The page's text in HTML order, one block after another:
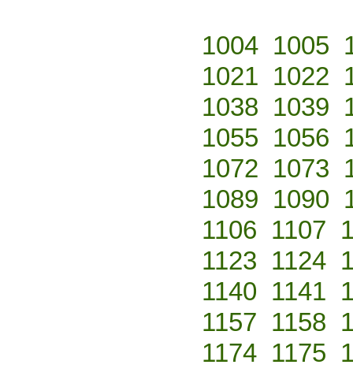
1004 1005
1021 1022
1038 1039
1055 1056
1072 1073
1089 1090
1106 1107
1123 1124
1140 1141
1157 1158
1174 1175